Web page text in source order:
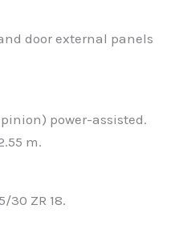
door external panels
power-assisted.
m.
30 ZR 18.